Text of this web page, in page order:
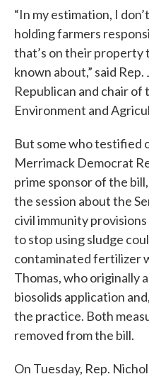
“In my estimation, I
holding farmers
that’s on their property
known about,” said
Republican and chair
Environment and
But some who testified
Merrimack Democrat
prime sponsor of the
the session about the
civil immunity
to stop using sludge
contaminated fertilizer
Thomas, who originally
biosolids application
the practice. Both
removed from the bill.
On Tuesday, Rep.